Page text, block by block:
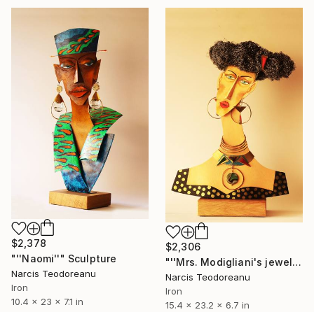
$2,378
"''Naomi''" Sculpture
Narcis Teodoreanu
Iron
10.4 x 23 x 7.1 in
$2,306
"''Mrs. Modigliani's jewels''" Sculpture
Narcis Teodoreanu
Iron
15.4 x 23.2 x 6.7 in